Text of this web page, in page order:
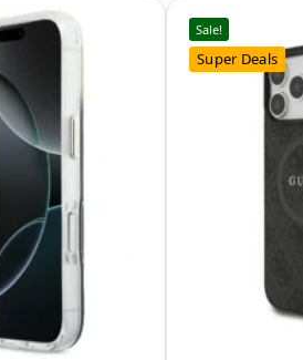
Sale!
Super Deals